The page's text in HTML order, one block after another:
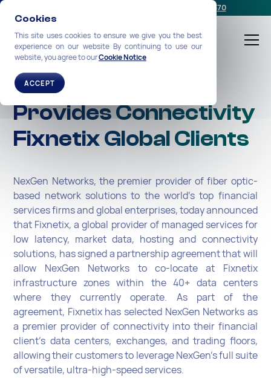
Cookies
This site uses cookies to ensure we give you the best
experience on our website By continuing to use our
website, you agree to ourCookie Notice
ACCEPT
+1-212-360-2370
NexGen Networks
Provides Connectivity
Fixnetix Global Clients
NexGen Networks, the premier provider of fiber optic-
based network solutions to the world’s top financial
services firms and global enterprises, today announced
that Fixnetix, a global provider of managed services for
low latency, market data, hosting and connectivity
solutions, has signed a partnership agreement that will
allow NexGen Networks to co-locate at Fixnetix
infrastructure zones within the 40+ data centers
where they currently operate. As part of the
agreement, Fixnetix has selected NexGen Networks as
a premier provider of connectivity into their financial
client’s data centers, exchanges, and trading floors,
allowing their customers to leverage NexGen’s full suite
of versatile, ultra-high-speed services.